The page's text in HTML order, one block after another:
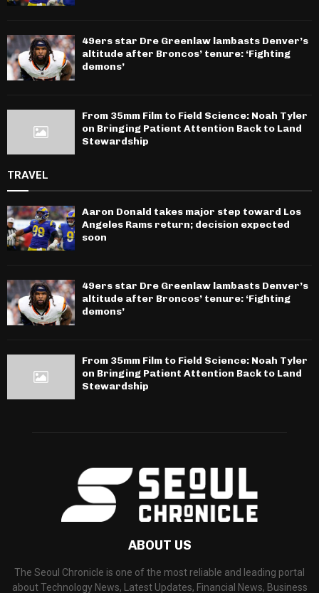
49ers star Dre Greenlaw lambasts Denver’s
altitude after Broncos’ tenure: ‘Fighting
demons’
From 35mm Film to Field Science: Noah Tyler
on Bringing Patient Attention Back to Land
Stewardship
TRAVEL
Aaron Donald takes major step toward Los
Angeles Rams return; decision expected
soon
49ers star Dre Greenlaw lambasts Denver’s
altitude after Broncos’ tenure: ‘Fighting
demons’
From 35mm Film to Field Science: Noah Tyler
on Bringing Patient Attention Back to Land
Stewardship
ABOUT US
The Seoul Chronicle is one of the most reliable and leading portal
about Technology News, Latest Updates, Financial News, Business